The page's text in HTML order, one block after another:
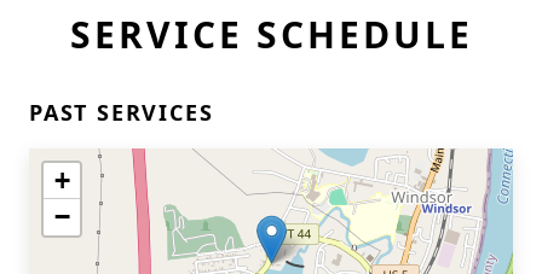
SERVICE SCHEDULE
PAST SERVICES
+
−